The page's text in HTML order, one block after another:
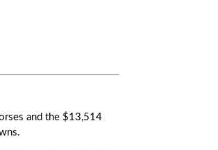
and the $13,514